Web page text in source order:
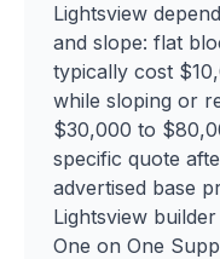
Lightsview
and slope: flat
typically cost
while sloping or
$30,000 to
specific quote
advertised base
Lightsview
One on One